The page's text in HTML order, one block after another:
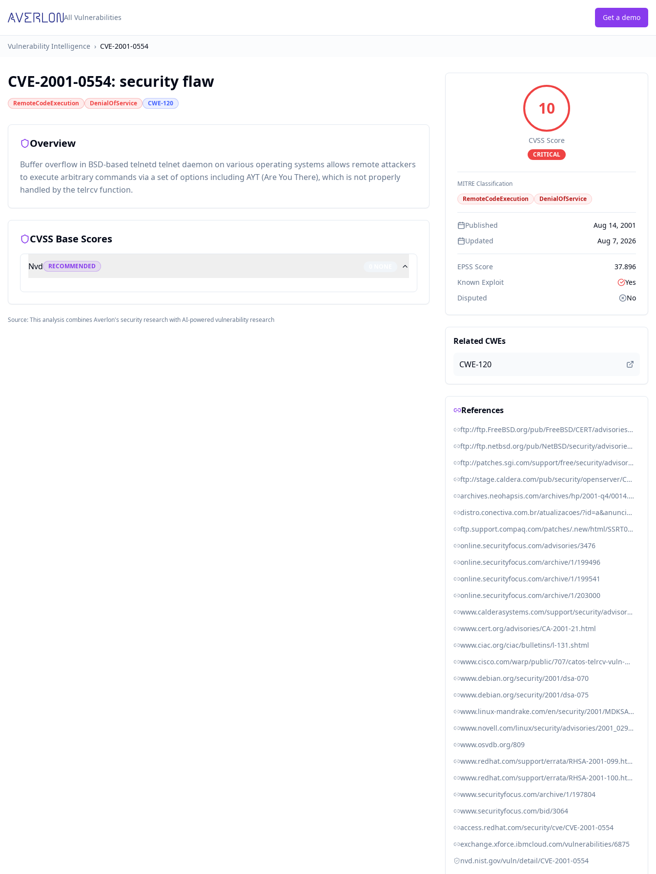
All Vulnerabilities Get a demo
Vulnerability Intelligence › CVE-2001-0554
CVE-2001-0554: security flaw
RemoteCodeExecution DenialOfService CWE-120
Overview
Buffer overflow in BSD-based telnetd telnet daemon on various operating systems allows remote attackers
to execute arbitrary commands via a set of options including AYT (Are You There), which is not properly
handled by the telrcv function.
CVSS Base Scores
Nvd RECOMMENDED
Source: This analysis combines Averlon's security research with AI-powered vulnerability research
10
CVSS Score
CRITICAL
MITRE Classification
RemoteCodeExecution
DenialOfService
Published
Aug 14, 2001
Updated
Aug 7, 2026
EPSS Score
37.896
Known Exploit
Yes
Disputed
No
Related CWEs
CWE-120
References
ftp://ftp.FreeBSD.org/pub/FreeBSD/CERT/advisories/FreeBSD-SA-01:49.telnetd.asc
ftp://ftp.netbsd.org/pub/NetBSD/security/advisories/NetBSD-SA2001-012.txt.asc
ftp://patches.sgi.com/support/free/security/advisories/20010801-01-P
ftp://stage.caldera.com/pub/security/openserver/CSSA-2001-SCO.10/CSSA-2001-SCO.10.txt
archives.neohapsis.com/archives/hp/2001-q4/0014.html
distro.conectiva.com.br/atualizacoes/?id=a&anuncio=000413
ftp.support.compaq.com/patches/.new/html/SSRT0745U.shtml
online.securityfocus.com/advisories/3476
online.securityfocus.com/archive/1/199496
online.securityfocus.com/archive/1/199541
online.securityfocus.com/archive/1/203000
www.calderasystems.com/support/security/advisories/CSSA-2001-030.0.txt
www.cert.org/advisories/CA-2001-21.html
www.ciac.org/ciac/bulletins/l-131.shtml
www.cisco.com/warp/public/707/catos-telrcv-vuln-pub.shtml
www.debian.org/security/2001/dsa-070
www.debian.org/security/2001/dsa-075
www.linux-mandrake.com/en/security/2001/MDKSA-2001-068.php3
www.novell.com/linux/security/advisories/2001_029_nkitb_txt.html
www.osvdb.org/809
www.redhat.com/support/errata/RHSA-2001-099.html
www.redhat.com/support/errata/RHSA-2001-100.html
www.securityfocus.com/archive/1/197804
www.securityfocus.com/bid/3064
access.redhat.com/security/cve/CVE-2001-0554
exchange.xforce.ibmcloud.com/vulnerabilities/6875
nvd.nist.gov/vuln/detail/CVE-2001-0554